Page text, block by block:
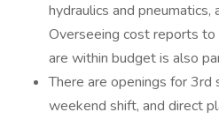
hydraulics and
Overseeing cost reports
are within budget is also
There are openings for 3rd
weekend shift, and direct